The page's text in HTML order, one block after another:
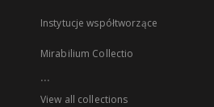
Instytucje współtworzące
Mirabilium Collectio
...
View all collections